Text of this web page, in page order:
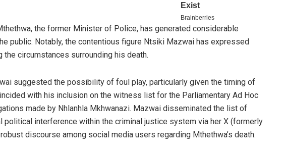
the former Minister of Police, has generated considerable
public. Notably, the contentious figure Ntsiki Mazwai has expressed
circumstances surrounding his death.
suggested the possibility of foul play, particularly given the timing of
with his inclusion on the witness list for the Parliamentary Ad Hoc
made by Nhlanhla Mkhwanazi. Mazwai disseminated the list of
interference within the criminal justice system via her X (formerly
discourse among social media users regarding Mthethwa’s death.